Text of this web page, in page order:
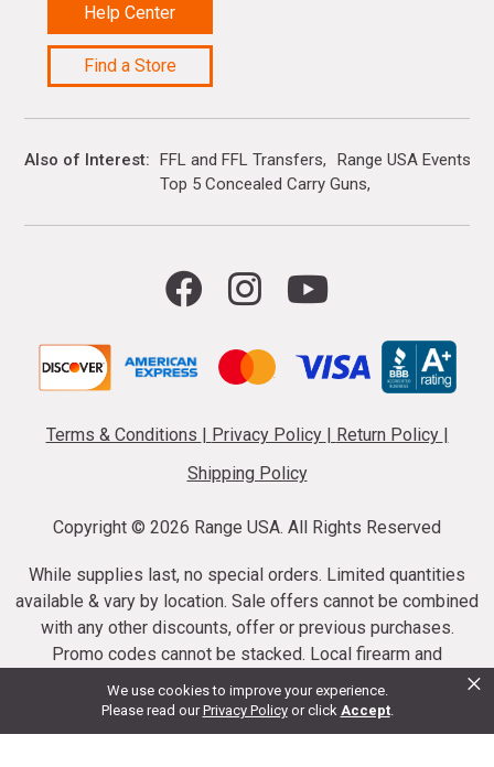
We use cookies to improve your experience.
Please read ourPrivacy Policy or click Accept.
×
Help Center
Find a Store
Also of Interest FFL and FFL Transfers
Range USA Events
Top 5 Concealed Carry Guns
Terms & Conditions Privacy Policy Return Policy
Shipping Policy
Copyright © 2026 Range USA. All Rights Reserved
While supplies last, no special orders. Limited quantities
available & vary by location. Sale offers cannot be combined
with any other discounts, offer or previous purchases.
Promo codes cannot be stacked. Local firearm and
ammunition taxes may apply. Sale offer end dates vary.
Suppressor purchases cannot be cancelled or refunded.